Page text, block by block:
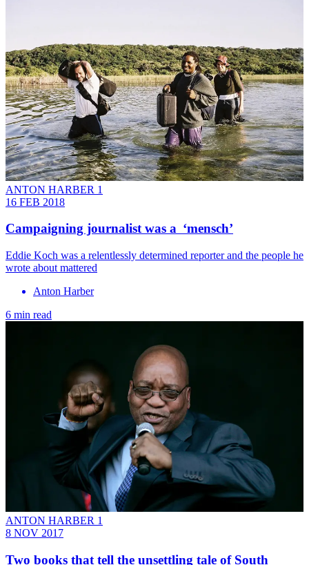
ANTON HARBER 1
16 FEB 2018
Campaigning journalist was a ‘mensch’
Eddie Koch was a relentlessly determined reporter and the people he
wrote about mattered
Anton Harber
6 min read
ANTON HARBER 1
8 NOV 2017
Two books that tell the unsettling tale of South